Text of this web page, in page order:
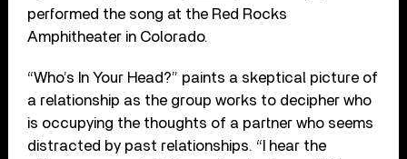
performed the song at the Red Rocks
Amphitheater in Colorado.
“Who’s In Your Head?” paints a skeptical picture of
a relationship as the group works to decipher who
is occupying the thoughts of a partner who seems
distracted by past relationships. “I hear the